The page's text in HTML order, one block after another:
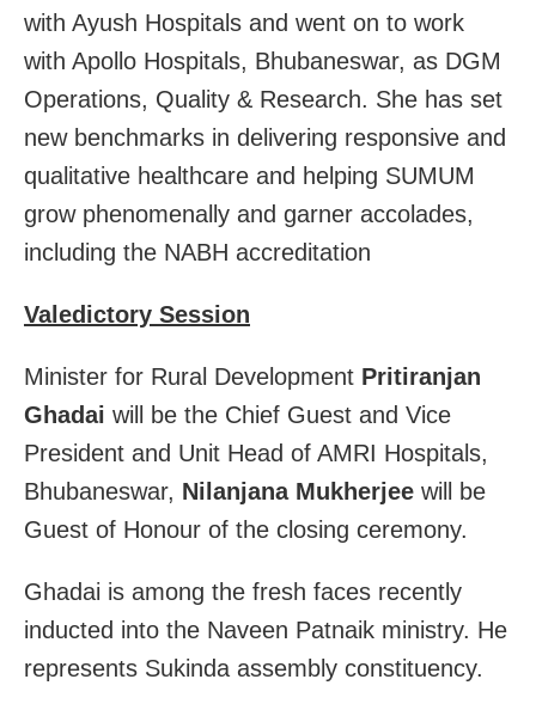
with Ayush Hospitals and went on to work
with Apollo Hospitals, Bhubaneswar, as DGM
Operations, Quality & Research. She has set
new benchmarks in delivering responsive and
qualitative healthcare and helping SUMUM
grow phenomenally and garner accolades,
including the NABH accreditation
Valedictory Session
Minister for Rural Development Pritiranjan
Ghadai will be the Chief Guest and Vice
President and Unit Head of AMRI Hospitals,
Bhubaneswar, Nilanjana Mukherjee will be
Guest of Honour of the closing ceremony.
Ghadai is among the fresh faces recently
inducted into the Naveen Patnaik ministry. He
represents Sukinda assembly constituency.